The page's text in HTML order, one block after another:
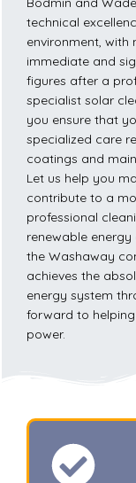
technical
environment, with
immediate and
figures after a
specialist solar
you ensure that
specialized care
coatings and
Let us help you
contribute to a
professional
renewable
the Washaway
achieves the
energy system
forward to
power.